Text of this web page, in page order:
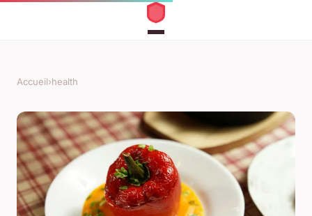
Accueil›health